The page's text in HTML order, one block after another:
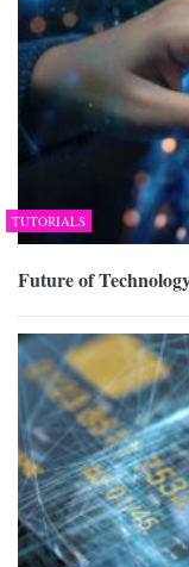
TUTORIALS
Future of